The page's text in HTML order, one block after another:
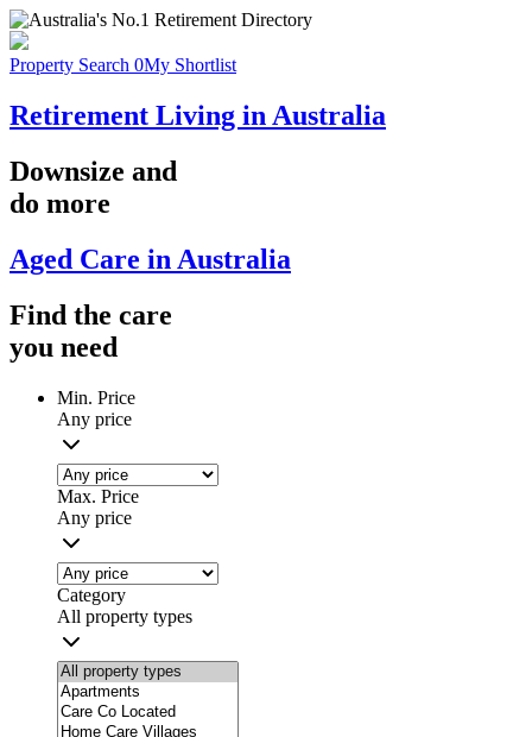
Property Search 0My Shortlist
Retirement Living in Australia
Downsize and
do more
Aged Care in Australia
Find the care
you need
Min. Price
Any price
Max. Price
Any price
Category
All property types